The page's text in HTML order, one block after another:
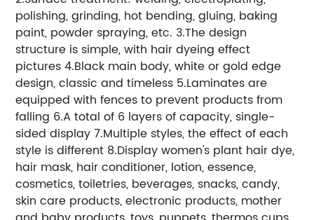
polishing, grinding, hot bending, gluing, baking
paint, powder spraying, etc. 3.The design
structure is simple, with hair dyeing effect
pictures 4.Black main body, white or gold edge
design, classic and timeless 5.Laminates are
equipped with fences to prevent products from
falling 6.A total of 6 layers of capacity, single-
sided display 7.Multiple styles, the effect of each
style is different 8.Display women's plant hair dye,
hair mask, hair conditioner, lotion, essence,
cosmetics, toiletries, beverages, snacks, candy,
skin care products, electronic products, mother